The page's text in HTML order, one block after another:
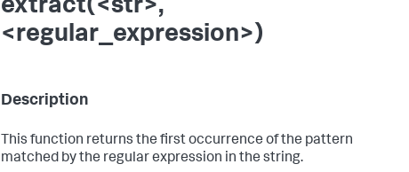
extract(<str>,
<regular_expression>)
Description
This function returns the first occurrence of the pattern
matched by the regular expression in the string.